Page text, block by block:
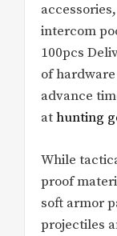
intercom
100pcs
of
advance
athunting
While
proof
soft armor
projectiles